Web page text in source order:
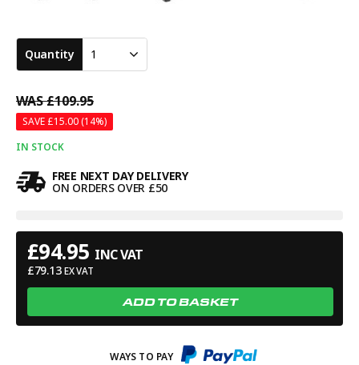
Quantity 1
WAS£109.95
SAVE £15.00(14%)
IN STOCK
FREE NEXT DAY DELIVERY
ON ORDERS OVER £50
£94.95 INC VAT
£79.13 EX VAT
ADD TO BASKET